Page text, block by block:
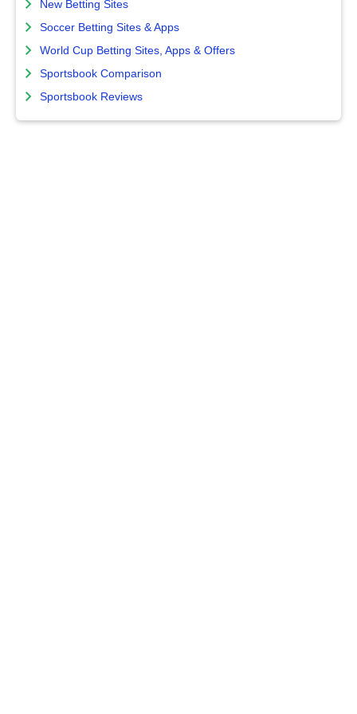
New Betting Sites
Soccer Betting Sites & Apps
World Cup Betting Sites, Apps & Offers
Sportsbook Comparison
Sportsbook Reviews